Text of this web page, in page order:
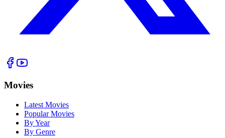
Movies
Latest Movies
Popular Movies
By Year
By Genre